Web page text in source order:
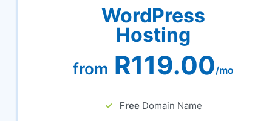
WordPress
Hosting
from R119.00/mo
Free Domain Name